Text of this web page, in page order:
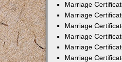
Marriage
Marriage
Marriage
Marriage
Marriage
Marriage